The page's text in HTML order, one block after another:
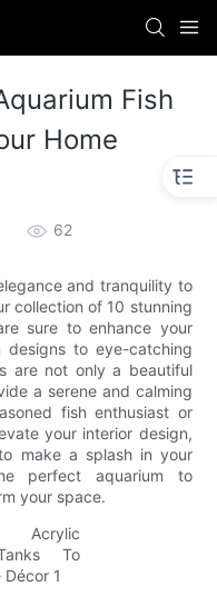
Fish
Home
62
and tranquility to
collection of 10 stunning
sure to enhance your
designs to eye-catching
are not only a beautiful
a serene and calming
fish enthusiast or
your interior design,
make a splash in your
perfect aquarium to
your space.